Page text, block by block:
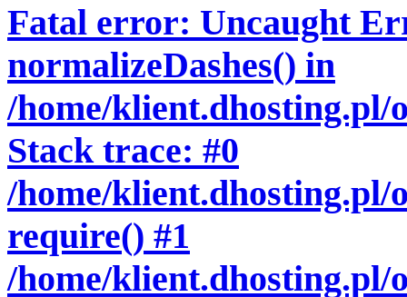
Fatal error: Uncaught
normalizeDashes() in
/home/
Stack trace: #0
/home/
require() #1
/home/